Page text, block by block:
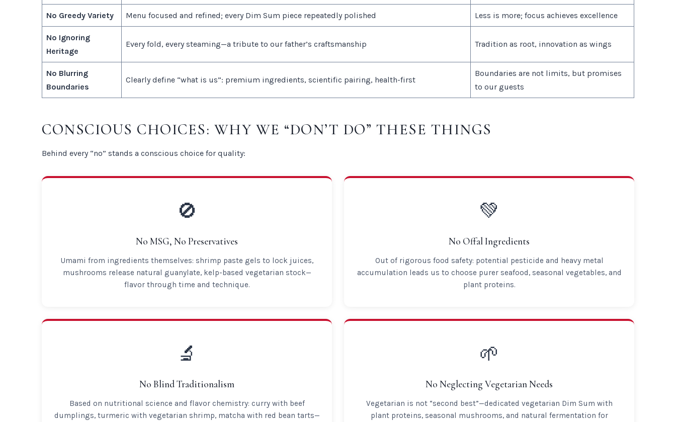
No Greedy Variety Menu focused and refined; every Dim Sum piece repeatedly polished Less is more; focus achieves excellence
No Ignoring
Heritage
Every fold, every steaming—a tribute to our father’s craftsmanship Tradition as root, innovation as wings
No Blurring
Boundaries
Clearly define “what is us”: premium ingredients, scientific pairing, health-first
Boundaries are not limits, but promises
to our guests
CONSCIOUS CHOICES: WHY WE “DON’T DO” THESE THINGS
Behind every “no” stands a conscious choice for quality:
🚫
No MSG, No Preservatives
Umami from ingredients themselves: shrimp paste gels to lock juices,
mushrooms release natural guanylate, kelp-based vegetarian stock—
flavor through time and technique.
💚
No Offal Ingredients
Out of rigorous food safety: potential pesticide and heavy metal
accumulation leads us to choose purer seafood, seasonal vegetables, and
plant proteins.
🔬
No Blind Traditionalism
Based on nutritional science and flavor chemistry: curry with beef
dumplings, turmeric with vegetarian shrimp, matcha with red bean tarts—
🌱
No Neglecting Vegetarian Needs
Vegetarian is not “second best”—dedicated vegetarian Dim Sum with
plant proteins, seasonal mushrooms, and natural fermentation for